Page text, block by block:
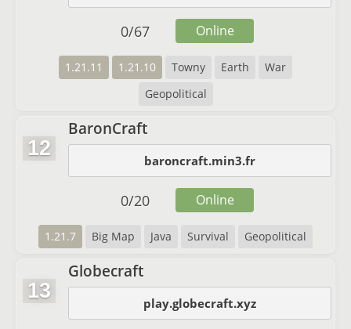
1.21.11 1.21.10 Towny Earth
War
Geopolitical
0/67 Online
12
BaronCraft
baroncraft.min3.fr
1.21.7 Big Map Java Survival Geopolitical
0/20 Online
13
Globecraft
play.globecraft.xyz